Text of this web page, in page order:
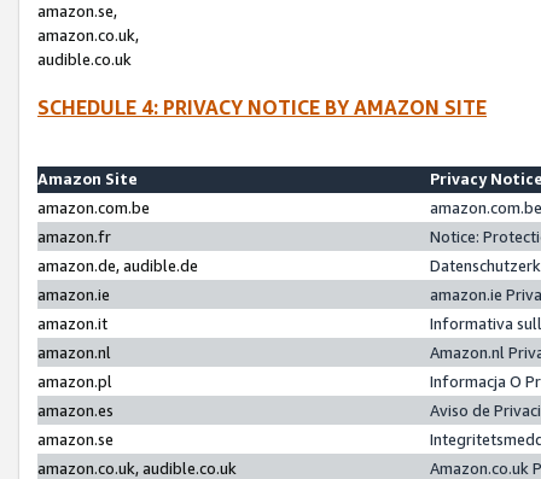
amazon.se,
amazon.co.uk,
audible.co.uk
SCHEDULE 4: PRIVACY NOTICE BY AMAZON SITE
Amazon Site
Privacy
amazon.com.be
amazon.fr
Notice:
amazon.de, audible.de
amazon.ie
amazon.ie
amazon.it
Informativa
amazon.nl
Amazon.nl
amazon.pl
Informacja O
amazon.es
Aviso de
amazon.se
amazon.co.uk, audible.co.uk
Amazon.co.uk